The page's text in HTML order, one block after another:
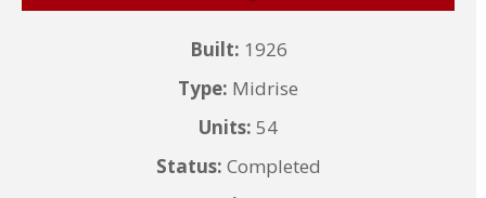
Built: 1926
Type: Midrise
Units: 54
Status: Completed